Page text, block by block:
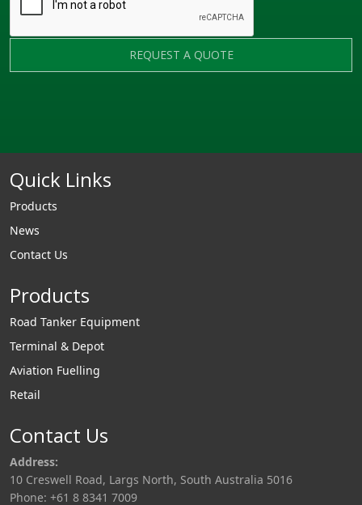
REQUEST A QUOTE
Quick Links
Products
News
Contact Us
Products
Road Tanker Equipment
Terminal & Depot
Aviation Fuelling
Retail
Contact Us
Address:
10 Creswell Road, Largs North, South Australia 5016
Phone: +61 8 8341 7009